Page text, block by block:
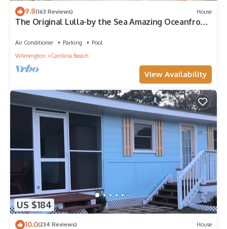
9.8(163 Reviews) House
The Original Lulla-by the Sea Amazing Oceanfront
Air Conditioner Parking
Pool
Wilmington
Carolina Beach
View Availability
US $184
10.0(234 Reviews) House